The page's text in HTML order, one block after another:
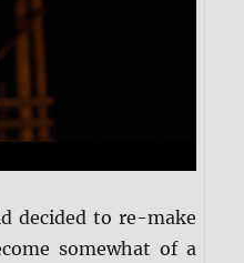
decided to re-make
somewhat of a